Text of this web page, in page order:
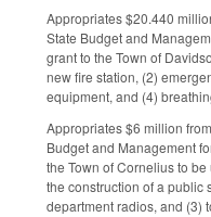
Appropriates $20.440
State Budget and
grant to the Town of
new fire station, (2)
equipment, and (4)
Appropriates $6 million
Budget and Management
the Town of Cornelius to
the construction of a public
department radios, and (3)